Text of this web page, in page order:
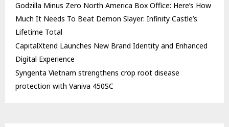
Godzilla Minus Zero North America Box Office: Here’s How
Much It Needs To Beat Demon Slayer: Infinity Castle’s
Lifetime Total
CapitalXtend Launches New Brand Identity and Enhanced
Digital Experience
Syngenta Vietnam strengthens crop root disease
protection with Vaniva 450SC